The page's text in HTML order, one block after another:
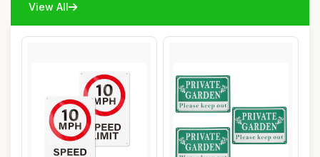
View All